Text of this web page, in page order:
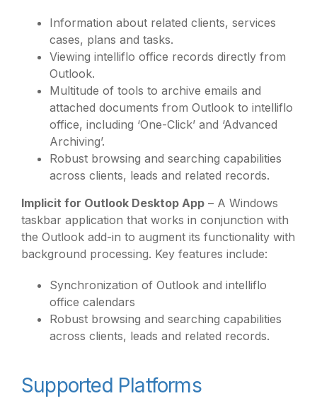
Information about related clients, services
cases, plans and tasks.
Viewing intelliflo office records directly from
Outlook.
Multitude of tools to archive emails and
attached documents from Outlook to intelliflo
office, including ‘One-Click’ and ‘Advanced
Archiving’.
Robust browsing and searching capabilities
across clients, leads and related records.
Implicit for Outlook Desktop App – A Windows
taskbar application that works in conjunction with
the Outlook add-in to augment its functionality with
background processing. Key features include:
Synchronization of Outlook and intelliflo
office calendars
Robust browsing and searching capabilities
across clients, leads and related records.
Supported Platforms